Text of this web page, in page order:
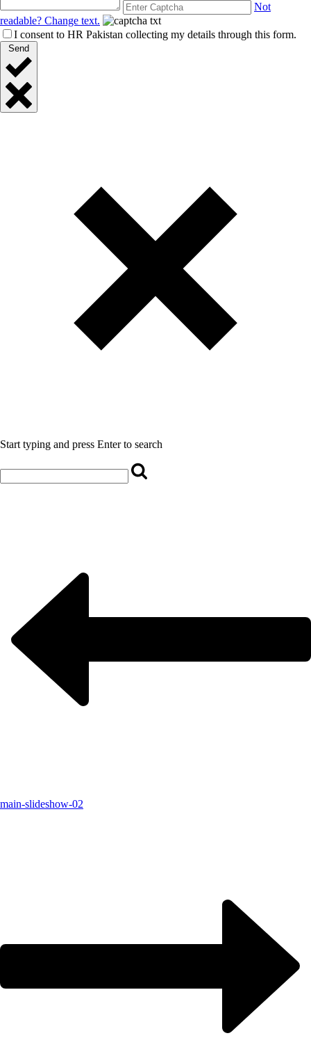
Not
readable? Change text.
I consent to HR Pakistan collecting my details through this form.
Send
Start typing and press Enter to search
main-slideshow-02